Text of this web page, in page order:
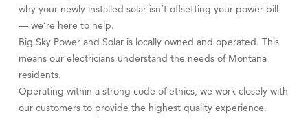
why your newly installed solar isn’t offsetting your power bill
— we’re here to help.
Big Sky Power and Solar is locally owned and operated. This
means our electricians understand the needs of Montana
residents.
Operating within a strong code of ethics, we work closely with
our customers to provide the highest quality experience.